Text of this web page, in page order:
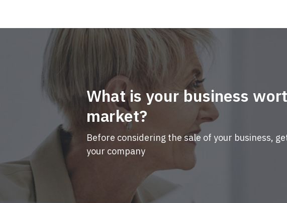
What is your business
market?
Before considering the sale of your business,
your company